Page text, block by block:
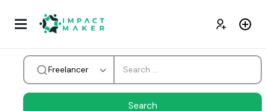
Freelancer